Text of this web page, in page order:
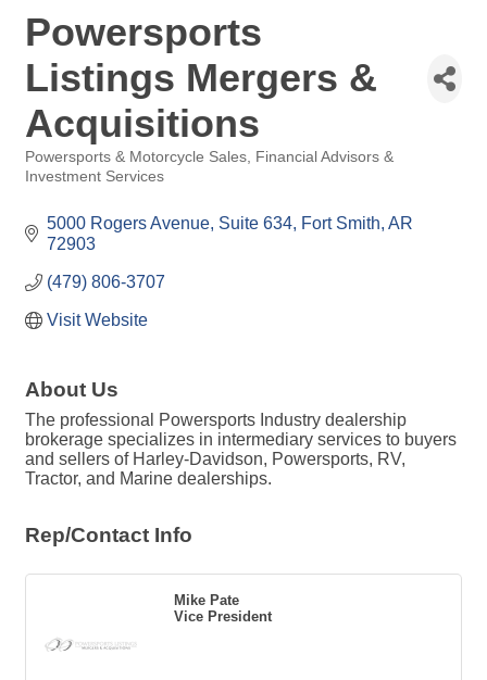
Powersports
Listings Mergers &
Acquisitions
Categories
Powersports & Motorcycle Sales
Financial Advisors &
Investment Services
5000 Rogers Avenue, Suite 634 Fort Smith AR
72903
(479) 806-3707
Visit Website
About Us
The professional Powersports Industry dealership
brokerage specializes in intermediary services to buyers
and sellers of Harley-Davidson, Powersports, RV,
Tractor, and Marine dealerships.
Rep/Contact Info
Mike Pate
Vice President